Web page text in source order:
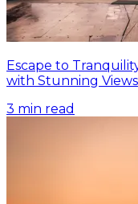
Escape to
with Stunning Views
3 min read